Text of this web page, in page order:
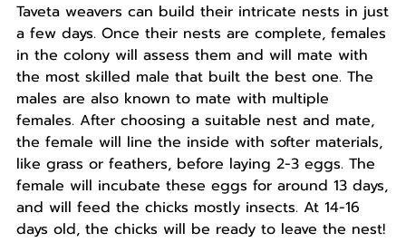
Taveta weavers can build their intricate nests in just
a few days. Once their nests are complete, females
in the colony will assess them and will mate with
the most skilled male that built the best one. The
males are also known to mate with multiple
females. After choosing a suitable nest and mate,
the female will line the inside with softer materials,
like grass or feathers, before laying 2-3 eggs. The
female will incubate these eggs for around 13 days,
and will feed the chicks mostly insects. At 14-16
days old, the chicks will be ready to leave the nest!